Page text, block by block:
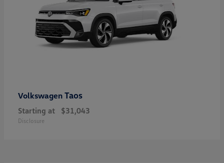
Volkswagen Taos
Starting at $31,043
Disclosure